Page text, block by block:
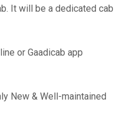
It will be a dedicated cab
or Gaadicab app
New & Well-maintained